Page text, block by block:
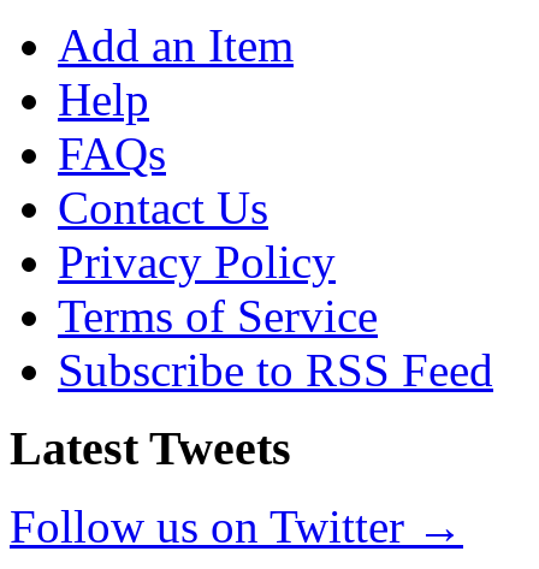
Add an Item
Help
FAQs
Contact Us
Privacy Policy
Terms of Service
Subscribe to RSS Feed
Latest Tweets
Follow us on Twitter →